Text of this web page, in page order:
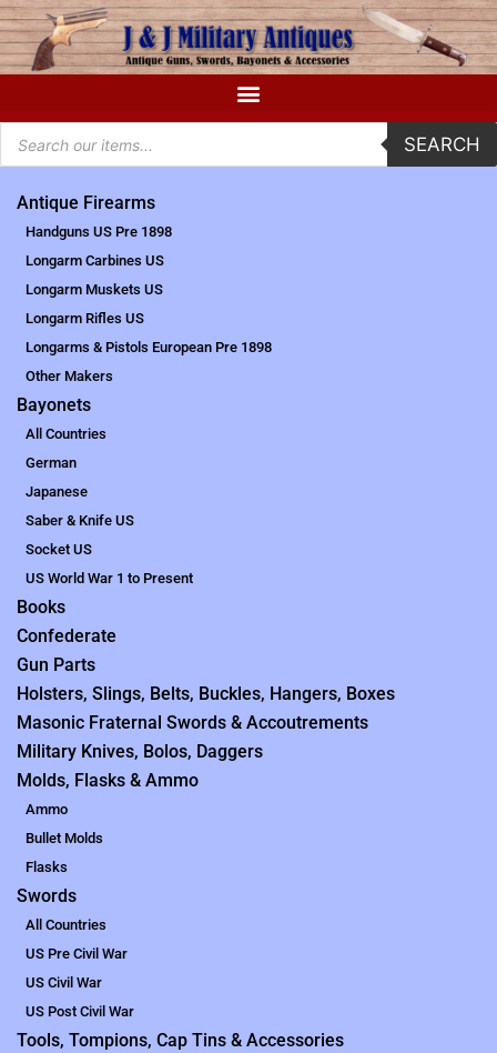
SEARCH
Antique Firearms
Handguns US Pre 1898
Longarm Carbines US
Longarm Muskets US
Longarm Rifles US
Longarms & Pistols European Pre 1898
Other Makers
Bayonets
All Countries
German
Japanese
Saber & Knife US
Socket US
US World War 1 to Present
Books
Confederate
Gun Parts
Holsters, Slings, Belts, Buckles, Hangers, Boxes
Masonic Fraternal Swords & Accoutrements
Military Knives, Bolos, Daggers
Molds, Flasks & Ammo
Ammo
Bullet Molds
Flasks
Swords
All Countries
US Pre Civil War
US Civil War
US Post Civil War
Tools, Tompions, Cap Tins & Accessories